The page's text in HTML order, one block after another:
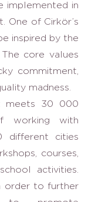
implemented in
One of Cirkör’s
inspired by the
core values
commitment,
madness.
meets 30 000
working with
different cities
courses,
activities.
order to further